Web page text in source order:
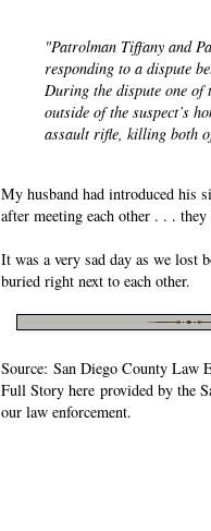
"Patrolman Tiffany and
responding to a dispute
During the dispute one of
outside of the suspect’s
assault rifle, killing both
My husband had introduced his
after meeting each other . . .
It was a very sad day as we lost
buried right next to each other.
Source: San Diego County Law
Full Story hereprovided by the
our law enforcement.